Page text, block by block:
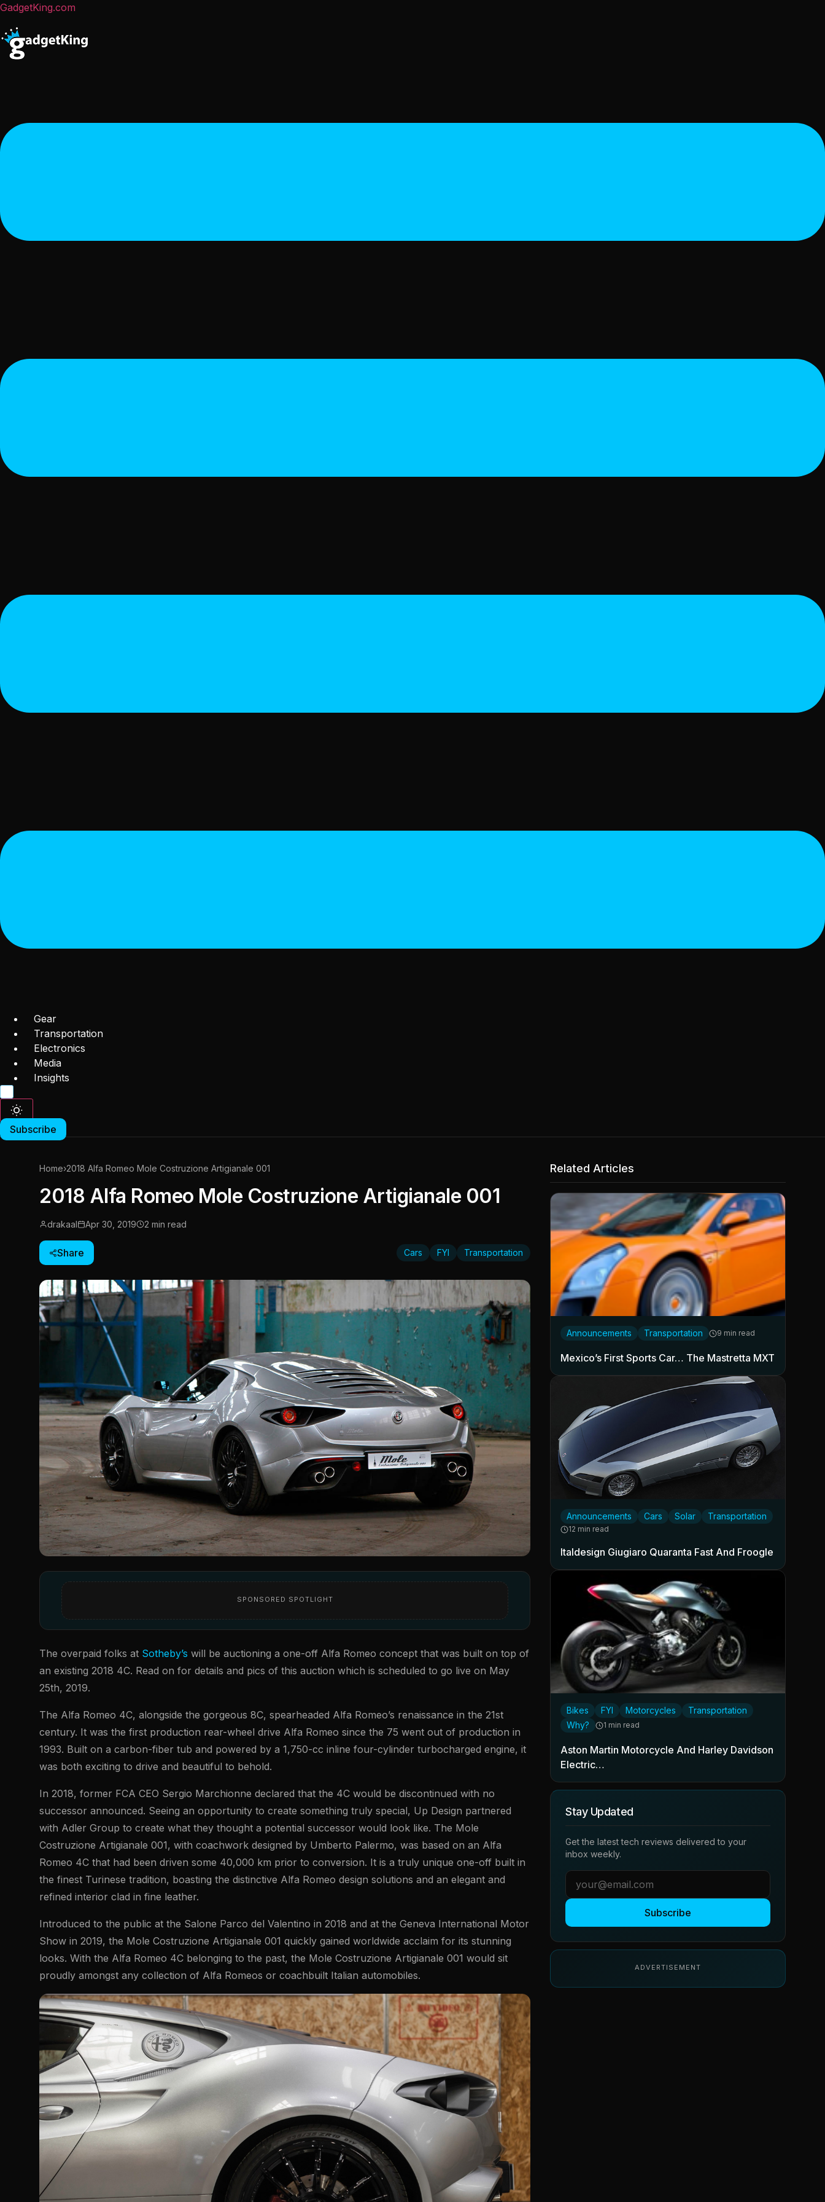
GadgetKing.com
Gear
Transportation
Electronics
Media
Insights
Subscribe
Home›2018 Alfa Romeo Mole Costruzione Artigianale 001
2018 Alfa Romeo Mole Costruzione Artigianale 001
drakaal Apr 30, 2019 2 min read
Share Cars FYI Transportation
SPONSORED SPOTLIGHT
The overpaid folks at Sotheby’s will be auctioning a one-off Alfa Romeo concept that was built on top of
an existing 2018 4C. Read on for details and pics of this auction which is scheduled to go live on May
25th, 2019.
The Alfa Romeo 4C, alongside the gorgeous 8C, spearheaded Alfa Romeo’s renaissance in the 21st
century. It was the first production rear-wheel drive Alfa Romeo since the 75 went out of production in
1993. Built on a carbon-fiber tub and powered by a 1,750-cc inline four-cylinder turbocharged engine, it
was both exciting to drive and beautiful to behold.
In 2018, former FCA CEO Sergio Marchionne declared that the 4C would be discontinued with no
successor announced. Seeing an opportunity to create something truly special, Up Design partnered
with Adler Group to create what they thought a potential successor would look like. The Mole
Costruzione Artigianale 001, with coachwork designed by Umberto Palermo, was based on an Alfa
Romeo 4C that had been driven some 40,000 km prior to conversion. It is a truly unique one-off built in
the finest Turinese tradition, boasting the distinctive Alfa Romeo design solutions and an elegant and
refined interior clad in fine leather.
Introduced to the public at the Salone Parco del Valentino in 2018 and at the Geneva International Motor
Show in 2019, the Mole Costruzione Artigianale 001 quickly gained worldwide acclaim for its stunning
looks. With the Alfa Romeo 4C belonging to the past, the Mole Costruzione Artigianale 001 would sit
proudly amongst any collection of Alfa Romeos or coachbuilt Italian automobiles.
Related Articles
Announcements Transportation 9 min read
Mexico’s First Sports Car… The Mastretta MXT
Announcements Cars Solar Transportation
12 min read
Italdesign Giugiaro Quaranta Fast And Froogle
Bikes FYI Motorcycles
Transportation
Why?
1 min read
Aston Martin Motorcycle And Harley Davidson
Electric…
Stay Updated
Get the latest tech reviews delivered to your
inbox weekly.
Subscribe
ADVERTISEMENT